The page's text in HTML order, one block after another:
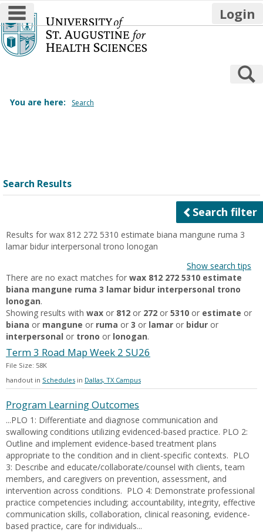
Skip
to
content
main navigation Login
You are here: Search
Search Results
Search filter
Results for wax 812 272 5310 estimate biana mangune ruma 3
lamar bidur interpersonal trono lonogan
Show search tips
There are no exact matches for wax 812 272 5310 estimate
biana mangune ruma 3 lamar bidur interpersonal trono
lonogan.
Showing results with wax or 812 or 272 or 5310 or estimate or
biana or mangune or ruma or 3 or lamar or bidur or
interpersonal or trono or lonogan.
Term 3 Road Map Week 2 SU26
File Size: 58K
handout in Schedules in Dallas, TX Campus
Program Learning Outcomes
...PLO 1: Differentiate and diagnose communication and
swallowing conditions utilizing evidenced-based practice. PLO 2:
Outline and implement evidence-based treatment plans
appropriate to the condition and in client-specific contexts. PLO
3: Describe and educate/collaborate/counsel with clients, team
members, and caregivers on prevention, assessment, and
intervention across conditions. PLO 4: Demonstrate professional
practice competencies including; accountability, integrity, effective
communication skills, collaboration, clinical reasoning, evidence-
based practice, care for individuals...